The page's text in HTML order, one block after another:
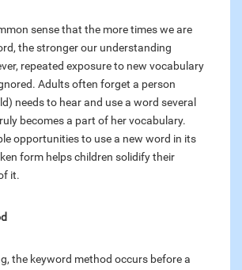
sense that the more times we are
the stronger our understanding
repeated exposure to new vocabulary
Adults often forget a person
needs to hear and use a word several
becomes a part of her vocabulary.
opportunities to use a new word in its
form helps children solidify their
it.
the keyword method occurs before a